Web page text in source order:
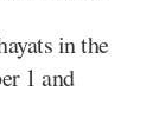
in the
1 and